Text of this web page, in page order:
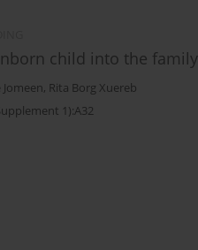
child into the
Jomeen, Rita Borg Xuereb
1):A32